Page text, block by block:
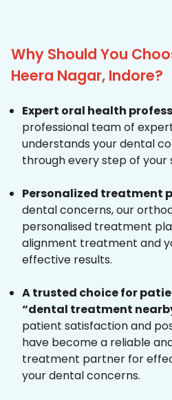
Why Should You
Heera Nagar, Indore?
Expert oral health
professional team of
understands your dental
through every step of your
Personalized treatment
dental concerns, our
personalised treatment
alignment treatment and
effective results.
A trusted choice for
“dental treatment
patient satisfaction and
have become a reliable
treatment partner for
your dental concerns.